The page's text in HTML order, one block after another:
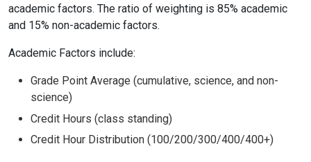
academic factors. The ratio of weighting is 85% academic
and 15% non-academic factors.
Academic Factors include:
Grade Point Average (cumulative, science, and non-
science)
Credit Hours (class standing)
Credit Hour Distribution (100/200/300/400/400+)